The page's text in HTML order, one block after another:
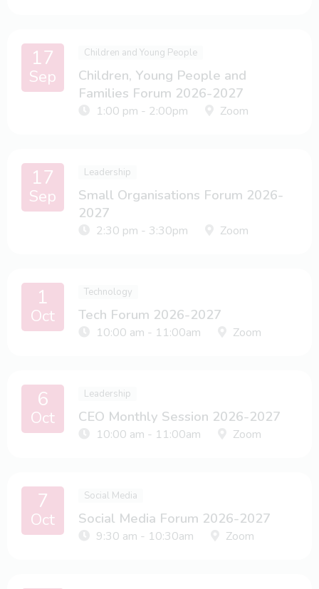
17
Sep
Children and Young People
Children, Young People and
Families Forum 2026-2027
1:00 pm - 2:00pm Zoom
17
Sep
Leadership
Small Organisations Forum 2026-
2027
2:30 pm - 3:30pm Zoom
1
Oct
Technology
Tech Forum 2026-2027
10:00 am - 11:00am Zoom
6
Oct
Leadership
CEO Monthly Session 2026-2027
10:00 am - 11:00am Zoom
7
Oct
Social Media
Social Media Forum 2026-2027
9:30 am - 10:30am Zoom